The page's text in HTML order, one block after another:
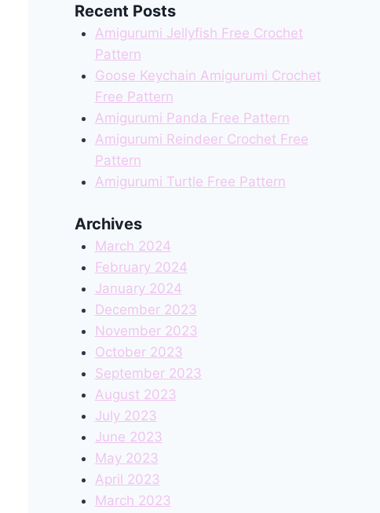
Recent Posts
Amigurumi Jellyfish Free Crochet
Pattern
Goose Keychain Amigurumi Crochet
Free Pattern
Amigurumi Panda Free Pattern
Amigurumi Reindeer Crochet Free
Pattern
Amigurumi Turtle Free Pattern
Archives
March 2024
February 2024
January 2024
December 2023
November 2023
October 2023
September 2023
August 2023
July 2023
June 2023
May 2023
April 2023
March 2023